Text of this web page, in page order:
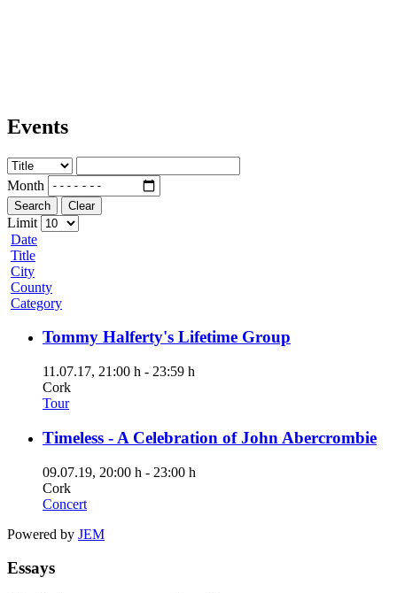
Events
Month
Search Clear
Limit
Date
Title
City
County
Category
Tommy Halferty's Lifetime Group
11.07.17, 21:00 h - 23:59 h
Cork
Tour
Timeless - A Celebration of John Abercrombie
09.07.19, 20:00 h - 23:00 h
Cork
Concert
Powered by JEM
Essays